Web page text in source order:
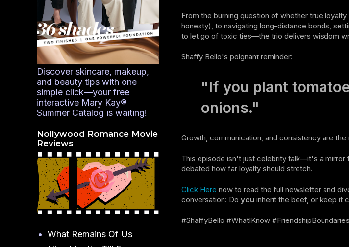
From the burning question of whether true loyalty
honesty), to navigating long-distance bonds,
to let go of toxic ties—the trio delivers wisdom
Shaffy Bello's poignant reminder:
"If you plant
onions."
Growth, communication, and consistency are
This episode isn't just celebrity talk—it's a mirror
debated how far loyalty should stretch.
Click Here now to read the full newsletter and
conversation: Do you inherit the beef, or keep it
#ShaffyBello #WhatIKnow
Discover skincare, makeup,
and beauty tips with one
simple click—your free
interactive Mary Kay®
Summer Catalog is waiting!
Nollywood Romance Movie
Reviews
What Remains Of Us